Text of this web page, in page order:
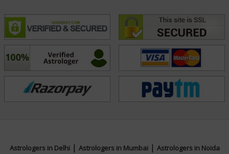
Federation of Astrologers Societies and
Bachelor of Commerce from University of
Delhi
Focus Area
Vedic, Numerology, Palmistry, Face Reading,
Astrologers in Delhi| Astrologers in Mumbai| Astrologers in Noida